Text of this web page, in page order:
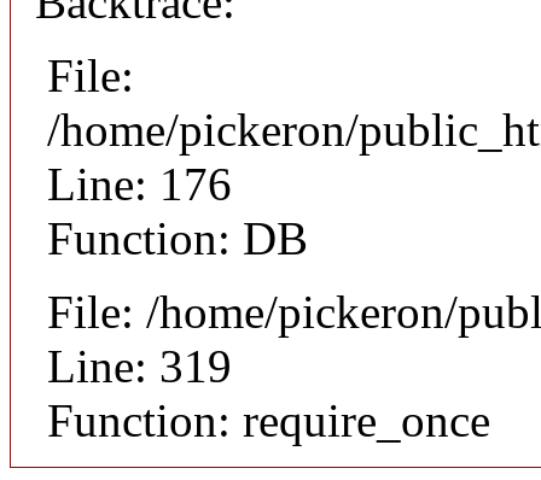
File:
/home/pickeron/
Line: 176
Function: DB
File: /home/pickeron/
Line: 319
Function: require_once